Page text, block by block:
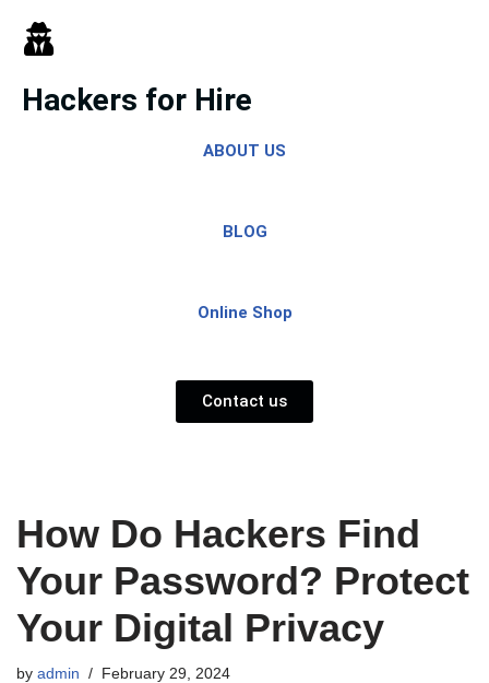
Skip
to
content
Hackers for Hire
ABOUT US
BLOG
Online Shop
Contact us
How Do Hackers Find
Your Password? Protect
Your Digital Privacy
by admin February 29, 2024